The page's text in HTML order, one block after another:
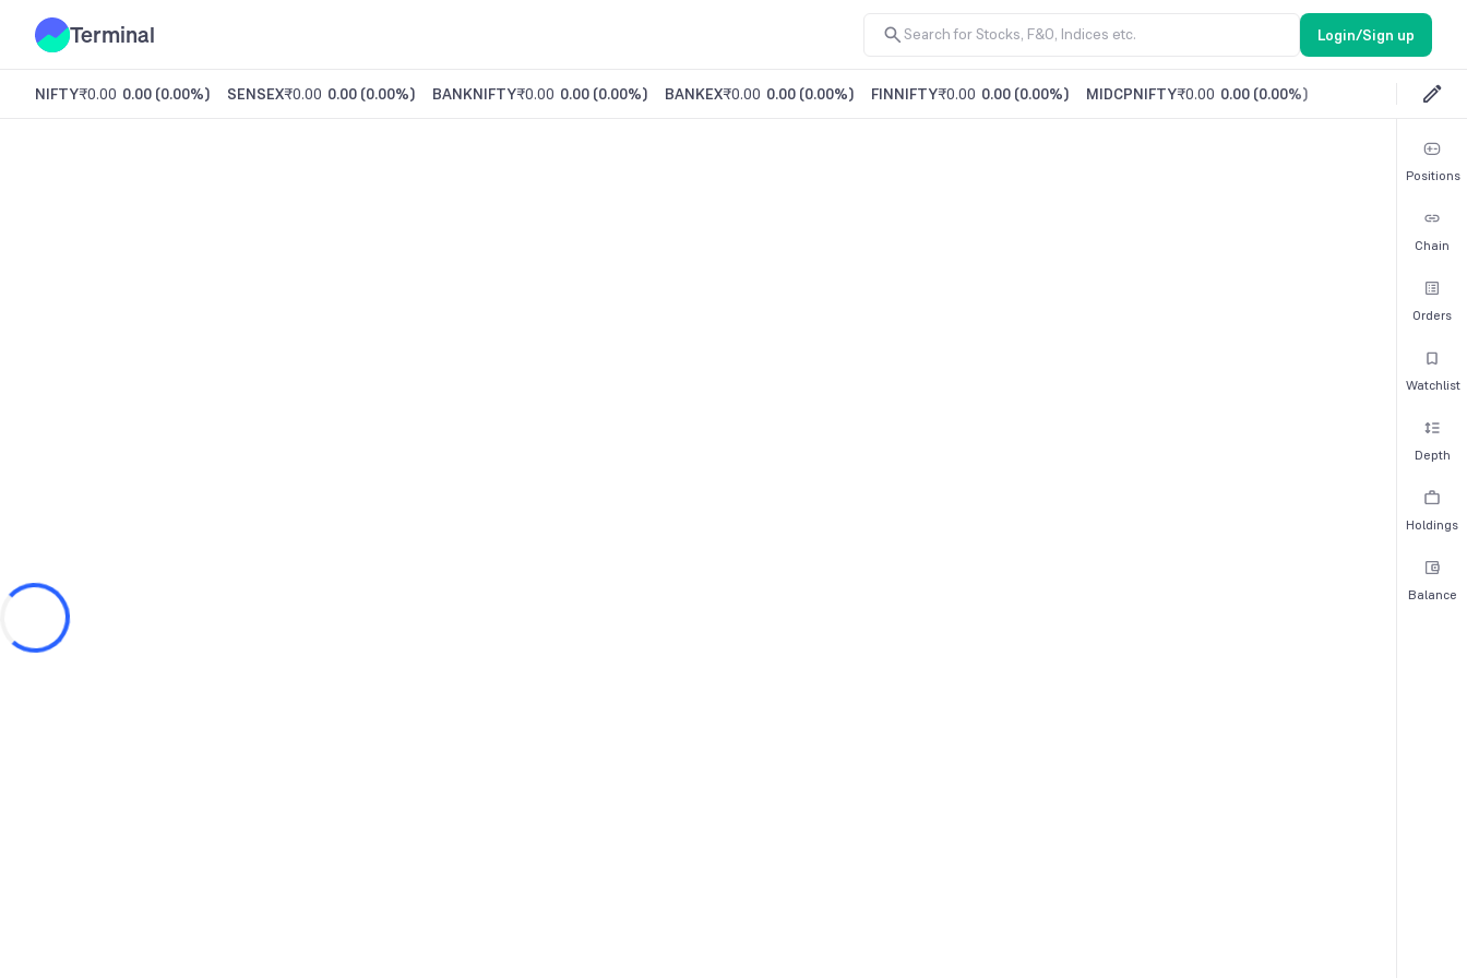
Terminal Login/Sign up
NIFTY₹0.00 0.00 (0.00%) SENSEX₹0.00 0.00 (0.00%) BANKNIFTY₹0.00 0.00 (0.00%) BANKEX₹0.00 0.00 (0.00%) FINNIFTY₹0.00 0.00 (0.00%) MIDCPNIFTY₹0.00 0.00 (0.00%)
Positions
Chain
Orders
Watchlist
Depth
Holdings
Balance